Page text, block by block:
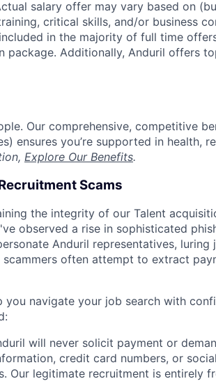
salary offer may vary based on
critical skills, and/or business
in the majority of full time
package. Additionally, Anduril offers
Our comprehensive, competitive
ensures you’re supported in health,
Explore Our Benefits.
Scams
the integrity of our Talent
observed a rise in sophisticated
Anduril representatives,
often attempt to extract
you navigate your job search with
will never solicit payment or
credit card numbers, or
Our legitimate recruitment is entirely